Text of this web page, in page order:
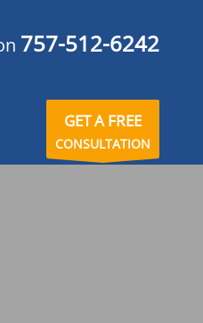
757-512-6242
GET A FREE
CONSULTATION